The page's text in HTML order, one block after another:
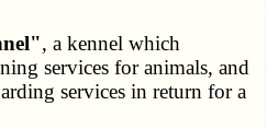
, a kennel which
services for animals, and
services in return for a